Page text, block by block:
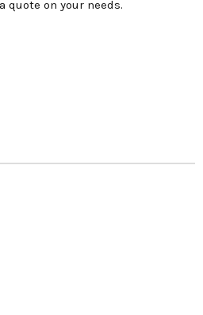
quote on your needs.